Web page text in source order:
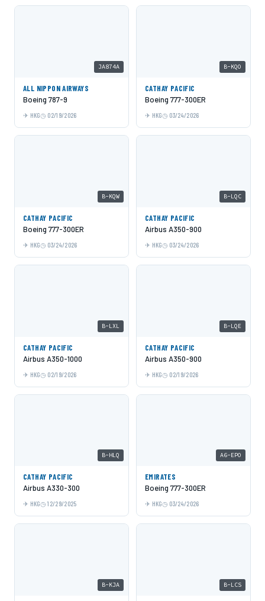
JA874A
ALL NIPPON AIRWAYS
Boeing 787-9
HKG 02/19/2026
B-KQO
CATHAY PACIFIC
Boeing 777-300ER
HKG 03/24/2026
B-KQW
CATHAY PACIFIC
Boeing 777-300ER
HKG 03/24/2026
B-LQC
CATHAY PACIFIC
Airbus A350-900
HKG 03/24/2026
B-LXL
CATHAY PACIFIC
Airbus A350-1000
HKG 02/19/2026
B-LQE
CATHAY PACIFIC
Airbus A350-900
HKG 02/19/2026
B-HLQ
CATHAY PACIFIC
Airbus A330-300
HKG 12/29/2025
A6-EPO
EMIRATES
Boeing 777-300ER
HKG 03/24/2026
B-KJA B-LCS